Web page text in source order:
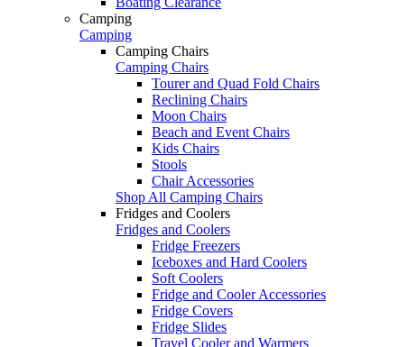
Camping
Camping
Camping Chairs
Camping Chairs
Tourer and Quad Fold Chairs
Reclining Chairs
Moon Chairs
Beach and Event Chairs
Kids Chairs
Stools
Chair Accessories
Shop All Camping Chairs
Fridges and Coolers
Fridges and Coolers
Fridge Freezers
Iceboxes and Hard Coolers
Soft Coolers
Fridge and Cooler Accessories
Fridge Covers
Fridge Slides
Travel Cooler and Warmers